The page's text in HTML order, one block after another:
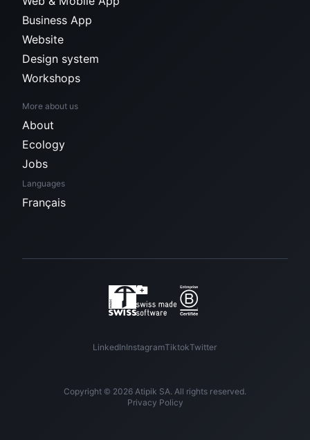
Business App
Website
Design system
Workshops
More about us
About
Ecology
Jobs
Languages
Français
LinkedInInstagramTiktokTwitter
Copyright © 2026 Atipik SA. All rights reserved.
Privacy Policy